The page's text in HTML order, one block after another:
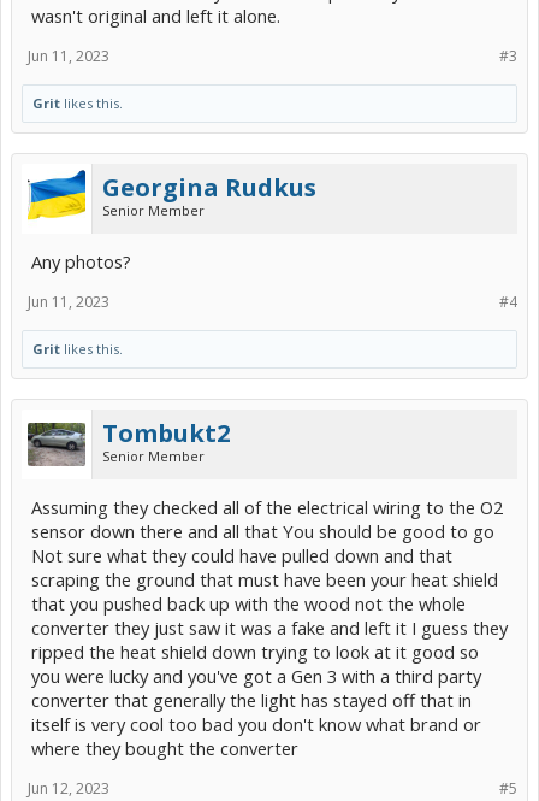
wasn't original and left it alone.
#3
Jun 11, 2023
Grit likes this.
Georgina Rudkus
Senior Member
Any photos?
#4
Jun 11, 2023
Grit likes this.
Tombukt2
Senior Member
Assuming they checked all of the electrical wiring to the O2
sensor down there and all that You should be good to go
Not sure what they could have pulled down and that
scraping the ground that must have been your heat shield
that you pushed back up with the wood not the whole
converter they just saw it was a fake and left it I guess they
ripped the heat shield down trying to look at it good so
you were lucky and you've got a Gen 3 with a third party
converter that generally the light has stayed off that in
itself is very cool too bad you don't know what brand or
where they bought the converter
#5
Jun 12, 2023